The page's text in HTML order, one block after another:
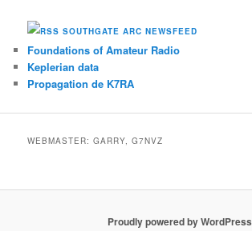
SOUTHGATE ARC NEWSFEED
Foundations of Amateur Radio
Keplerian data
Propagation de K7RA
WEBMASTER: GARRY, G7NVZ
Proudly powered by WordPress